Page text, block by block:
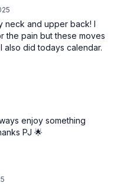
neck and upper back! I
the pain but these moves
also did todays calendar.
enjoy something
PJ 🌟